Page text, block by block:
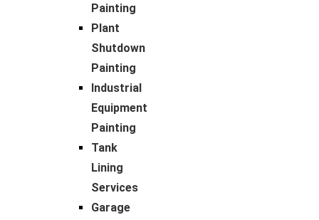
Painting
Plant
Shutdown
Painting
Industrial
Equipment
Painting
Tank
Lining
Services
Garage